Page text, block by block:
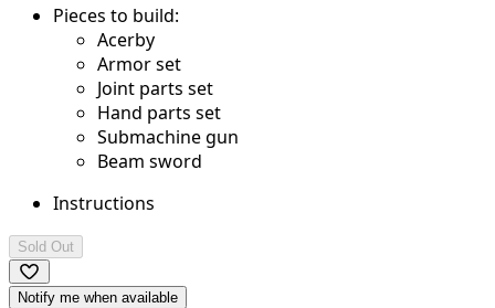
Pieces to build:
Acerby
Armor set
Joint parts set
Hand parts set
Submachine gun
Beam sword
Instructions
Sold Out
Notify me when available